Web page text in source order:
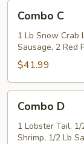
Combo C
1 Lb Snow Crab
Sausage, 2 Red
$41.99
Combo D
1 Lobster Tail,
Shrimp, 1/2 Lb